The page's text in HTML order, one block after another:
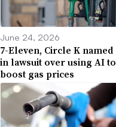
June 24, 2026
7-Eleven, Circle K named
in lawsuit over using AI to
boost gas prices